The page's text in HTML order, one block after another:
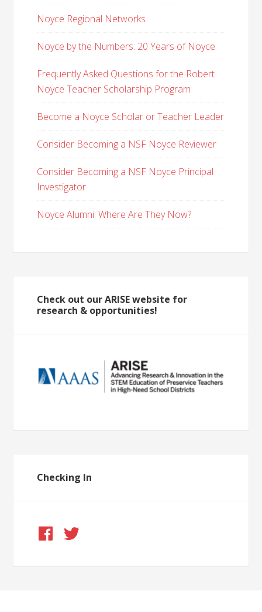
Noyce Regional Networks
Noyce by the Numbers: 20 Years of Noyce
Frequently Asked Questions for the Robert
Noyce Teacher Scholarship Program
Become a Noyce Scholar or Teacher Leader
Consider Becoming a NSF Noyce Reviewer
Consider Becoming a NSF Noyce Principal
Investigator
Noyce Alumni: Where Are They Now?
Check out our ARISE website for
research & opportunities!
Checking In